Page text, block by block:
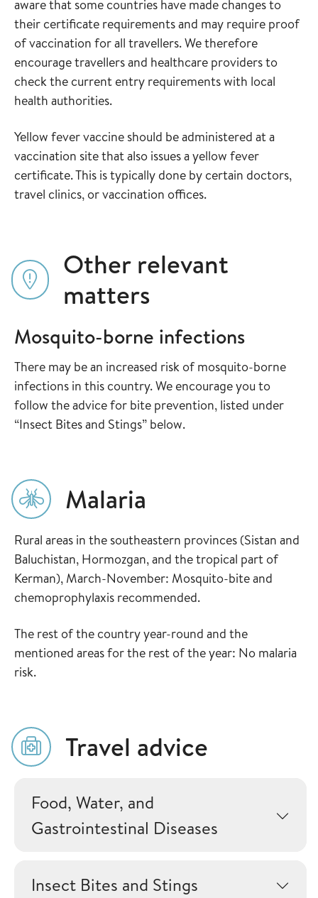
aware that some countries have made changes to
their certificate requirements and may require proof
of vaccination for all travellers. We therefore
encourage travellers and healthcare providers to
check the current entry requirements with local
health authorities.
Yellow fever vaccine should be administered at a
vaccination site that also issues a yellow fever
certificate. This is typically done by certain doctors,
travel clinics, or vaccination offices.
Other relevant
matters
Mosquito-borne infections
There may be an increased risk of mosquito-borne
infections in this country. We encourage you to
follow the advice for bite prevention, listed under
“Insect Bites and Stings” below.
Malaria
Rural areas in the southeastern provinces (Sistan and
Baluchistan, Hormozgan, and the tropical part of
Kerman), March-November: Mosquito-bite and
chemoprophylaxis recommended.
The rest of the country year-round and the
mentioned areas for the rest of the year: No malaria
risk.
Travel advice
Food, Water, and
Gastrointestinal Diseases
Insect Bites and Stings